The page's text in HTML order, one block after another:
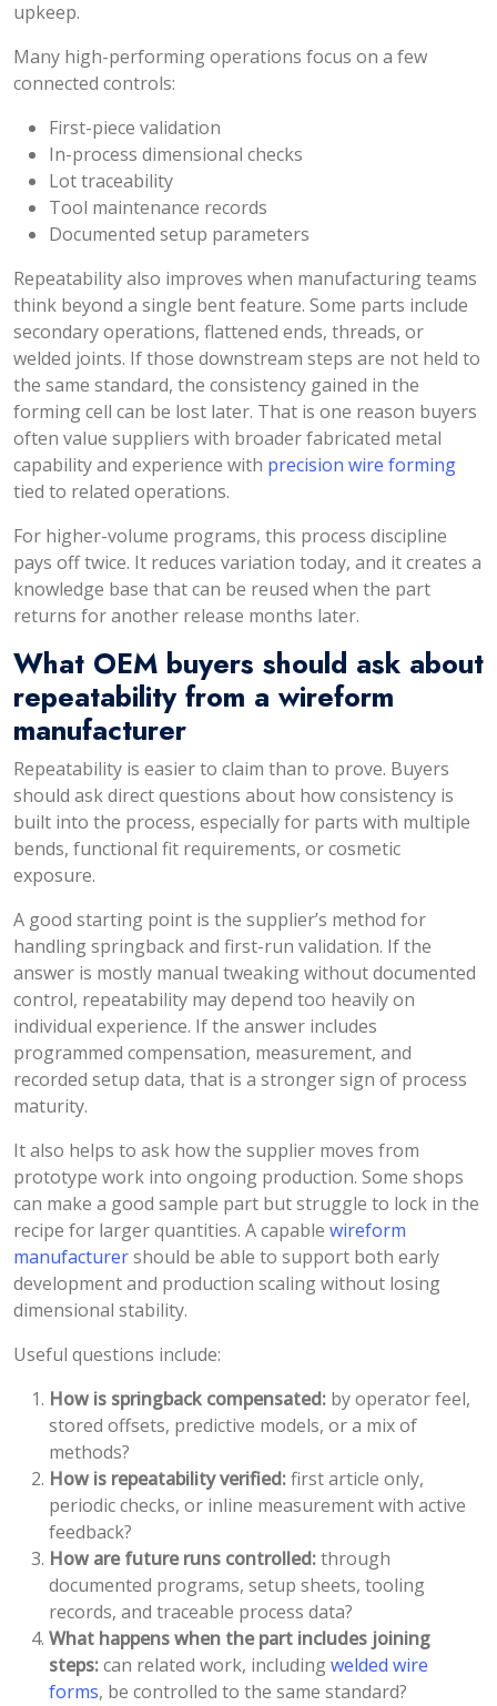
upkeep.
Many high-performing operations focus on a few
connected controls:
First-piece validation
In-process dimensional checks
Lot traceability
Tool maintenance records
Documented setup parameters
Repeatability also improves when manufacturing teams
think beyond a single bent feature. Some parts include
secondary operations, flattened ends, threads, or
welded joints. If those downstream steps are not held to
the same standard, the consistency gained in the
forming cell can be lost later. That is one reason buyers
often value suppliers with broader fabricated metal
capability and experience with precision wire forming
tied to related operations.
For higher-volume programs, this process discipline
pays off twice. It reduces variation today, and it creates a
knowledge base that can be reused when the part
returns for another release months later.
What OEM buyers should ask about
repeatability from a wireform
manufacturer
Repeatability is easier to claim than to prove. Buyers
should ask direct questions about how consistency is
built into the process, especially for parts with multiple
bends, functional fit requirements, or cosmetic
exposure.
A good starting point is the supplier’s method for
handling springback and first-run validation. If the
answer is mostly manual tweaking without documented
control, repeatability may depend too heavily on
individual experience. If the answer includes
programmed compensation, measurement, and
recorded setup data, that is a stronger sign of process
maturity.
It also helps to ask how the supplier moves from
prototype work into ongoing production. Some shops
can make a good sample part but struggle to lock in the
recipe for larger quantities. A capable wireform
manufacturershould be able to support both early
development and production scaling without losing
dimensional stability.
Useful questions include:
How is springback compensated: by operator feel,
stored offsets, predictive models, or a mix of
methods?
How is repeatability verified:first article only,
periodic checks, or inline measurement with active
feedback?
How are future runs controlled:through
documented programs, setup sheets, tooling
records, and traceable process data?
What happens when the part includes joining
steps:can related work, includingwelded wire
forms, be controlled to the same standard?